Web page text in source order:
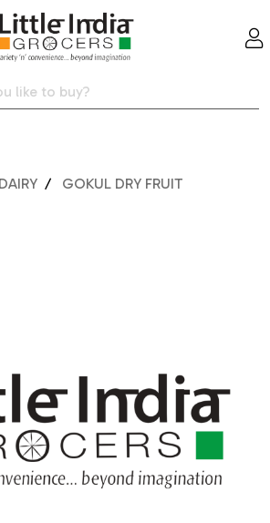
DAIRY
GOKUL DRY FRUIT